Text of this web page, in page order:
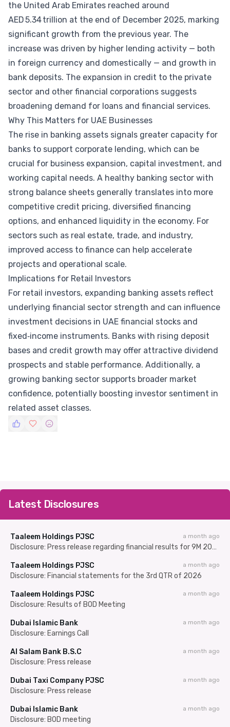
the United Arab Emirates reached around
AED 5.34 trillion at the end of December 2025, marking
significant growth from the previous year. The
increase was driven by higher lending activity — both
in foreign currency and domestically — and growth in
bank deposits. The expansion in credit to the private
sector and other financial corporations suggests
broadening demand for loans and financial services.
Why This Matters for UAE Businesses
The rise in banking assets signals greater capacity for
banks to support corporate lending, which can be
crucial for business expansion, capital investment, and
working capital needs. A healthy banking sector with
strong balance sheets generally translates into more
competitive credit pricing, diversified financing
options, and enhanced liquidity in the economy. For
sectors such as real estate, trade, and industry,
improved access to finance can help accelerate
projects and operational scale.
Implications for Retail Investors
For retail investors, expanding banking assets reflect
underlying financial sector strength and can influence
investment decisions in UAE financial stocks and
fixed‑income instruments. Banks with rising deposit
bases and credit growth may offer attractive dividend
prospects and stable performance. Additionally, a
growing banking sector supports broader market
confidence, potentially boosting investor sentiment in
related asset classes.
Latest Disclosures
Taaleem Holdings PJSC a month ago
Disclosure: Press release regarding financial results for 9M 2025/26
Taaleem Holdings PJSC a month ago
Disclosure: Financial statements for the 3rd QTR of 2026
Taaleem Holdings PJSC a month ago
Disclosure: Results of BOD Meeting
Dubai Islamic Bank a month ago
Disclosure: Earnings Call
Al Salam Bank B.S.C a month ago
Disclosure: Press release
Dubai Taxi Company PJSC a month ago
Disclosure: Press release
Dubai Islamic Bank a month ago
Disclosure: BOD meeting